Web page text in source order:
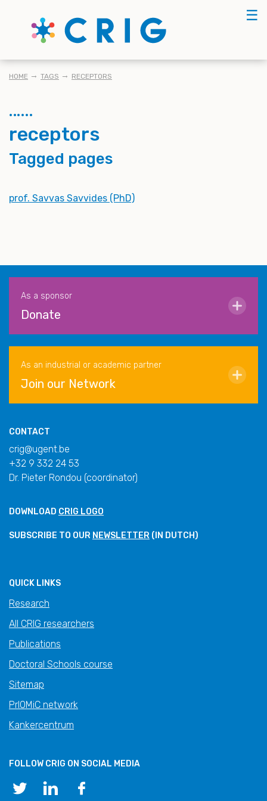
☰
BREADCRUMB
HOME TAGS RECEPTORS
receptors
Tagged pages
prof. Savvas Savvides (PhD)
As a sponsor
Donate
As an industrial or academic partner
Join our Network
CONTACT
crig@ugent.be
+32 9 332 24 53
Dr. Pieter Rondou (coordinator)
DOWNLOAD CRIG LOGO
SUBSCRIBE TO OUR NEWSLETTER (IN DUTCH)
QUICK LINKS
Research
All CRIG researchers
Publications
Doctoral Schools course
Sitemap
PrIOMiC network
Kankercentrum
FOLLOW CRIG ON SOCIAL MEDIA